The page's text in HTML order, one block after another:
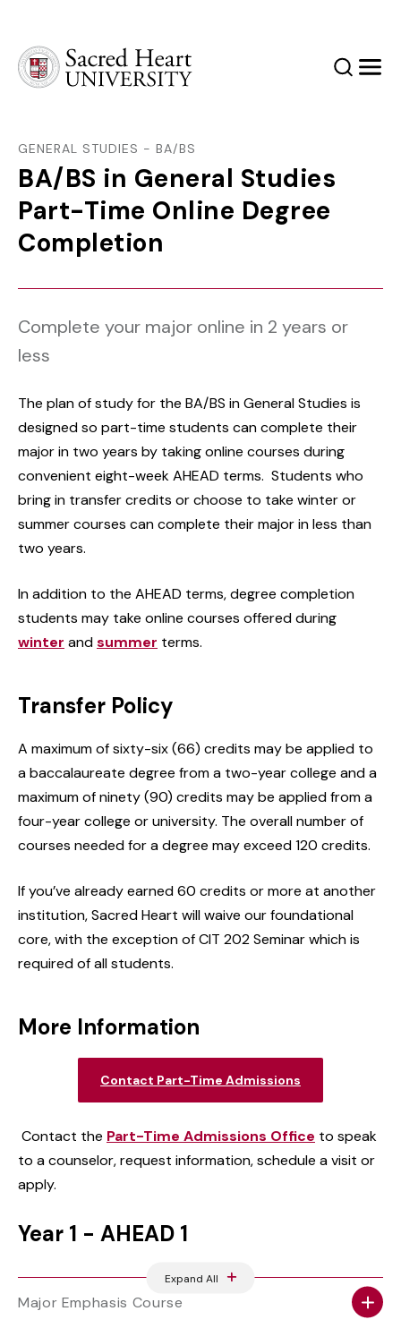
SearchMenu
GENERAL STUDIES - BA/BS
BA/BS in General Studies
Part-Time Online Degree
Completion
Complete your major online in 2 years or
less
The plan of study for the BA/BS in General Studies is
designed so part-time students can complete their
major in two years by taking online courses during
convenient eight-week AHEAD terms. Students who
bring in transfer credits or choose to take winter or
summer courses can complete their major in less than
two years.
In addition to the AHEAD terms, degree completion
students may take online courses offered during
winter andsummer terms.
Transfer Policy
A maximum of sixty-six (66) credits may be applied to
a baccalaureate degree from a two-year college and a
maximum of ninety (90) credits may be applied from a
four-year college or university. The overall number of
courses needed for a degree may exceed 120 credits.
If you’ve already earned 60 credits or more at another
institution, Sacred Heart will waive our foundational
core, with the exception of CIT 202 Seminar which is
required of all students.
More Information
Contact Part-Time Admissions
Contact the Part-Time Admissions Office to speak
to a counselor, request information, schedule a visit or
apply.
Year 1 - AHEAD 1
Expand All
Major Emphasis Course